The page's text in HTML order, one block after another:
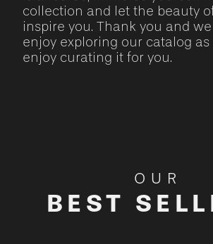
collection and let the beauty
inspire you. Thank you and
enjoy exploring our catalog
enjoy curating it for you.
OUR
BEST